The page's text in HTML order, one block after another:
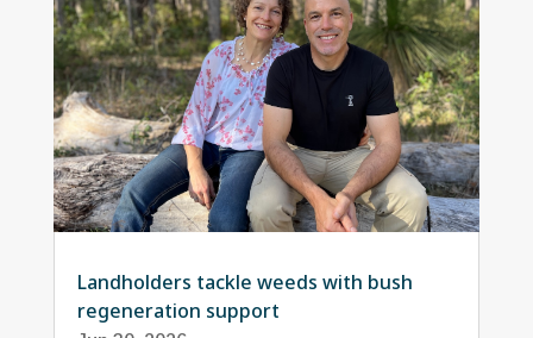
Landholders tackle weeds with bush
regeneration support